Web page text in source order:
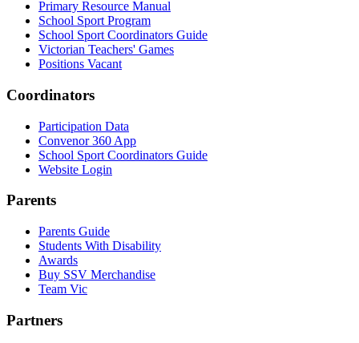
Primary Resource Manual
School Sport Program
School Sport Coordinators Guide
Victorian Teachers' Games
Positions Vacant
Coordinators
Participation Data
Convenor 360 App
School Sport Coordinators Guide
Website Login
Parents
Parents Guide
Students With Disability
Awards
Buy SSV Merchandise
Team Vic
Partners